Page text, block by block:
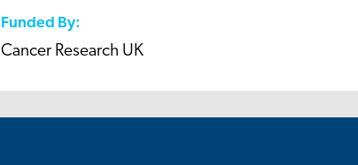
Funded By:
Cancer Research UK